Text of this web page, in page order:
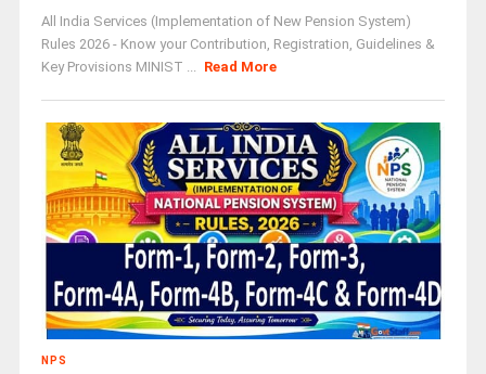
All India Services (Implementation of New Pension System)
Rules 2026 - Know your Contribution, Registration, Guidelines &
Key Provisions MINIST ... Read More
NPS